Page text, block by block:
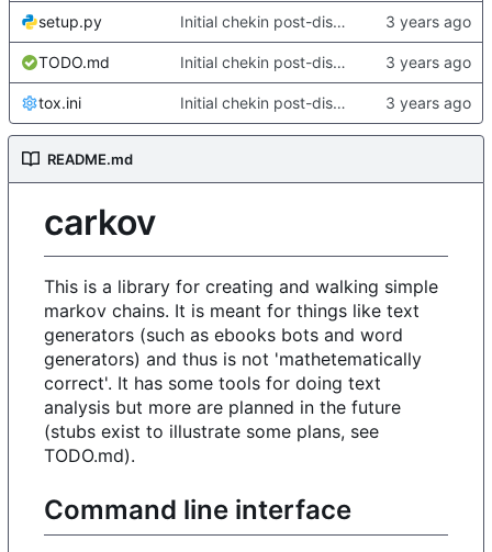
setup.py Initial chekin post-discontinuity.
TODO.md Initial chekin post-discontinuity.
tox.ini Initial chekin post-discontinuity.
README.md
carkov
This is a library for creating and walking simple
markov chains. It is meant for things like text
generators (such as ebooks bots and word
generators) and thus is not 'mathetematically
correct'. It has some tools for doing text
analysis but more are planned in the future
(stubs exist to illustrate some plans, see
TODO.md).
Command line interface